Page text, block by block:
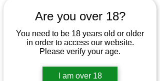
Are you over 18?
You need to be 18 years old or older
in order to access our website.
Please verify your age.
I am over 18